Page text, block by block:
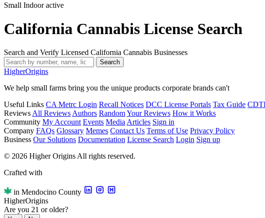
Small Indoor active
California Cannabis License Search
Search and Verify Licensed California Cannabis Businesses
Search
HigherOrigins
We help small farms bring you the unique products corporate brands can't
Useful Links CA Metrc Login Recall Notices DCC License Portals Tax Guide
Reviews All Reviews Authors RandomYour Reviews How it Works
Community My Account Events Media Articles Sign in
Company FAQs Glossary Memes Contact Us Terms of Use Privacy Policy
Business Our Solutions Documentation License Search Login Sign up
© 2026 Higher Origins All rights reserved.
Crafted with
in Mendocino County
HigherOrigins
Are you 21 or older?